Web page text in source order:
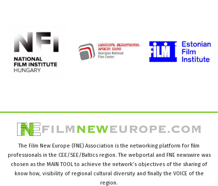
The Film New Europe (FNE) Association is the networking platform for film
professionals in the CEE/SEE/Baltics region. The webportal and FNE newswire was
chosen as the MAIN TOOL to achieve the network’s objectives of the sharing of
know how, visibility of regional cultural diversity and finally the VOICE of the
region.